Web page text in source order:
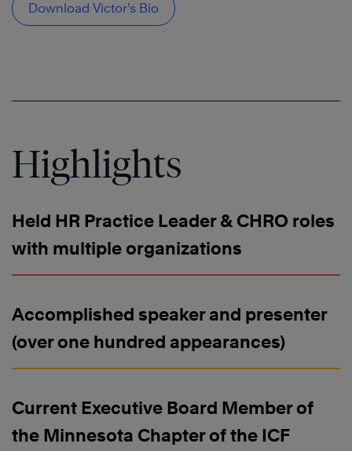
Download Victor’s Bio
Highlights
Held HR Practice Leader & CHRO roles
with multiple organizations
Accomplished speaker and presenter
(over one hundred appearances)
Current Executive Board Member of
the Minnesota Chapter of the ICF